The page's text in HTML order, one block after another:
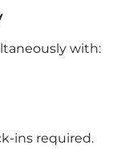
with:
ins required.